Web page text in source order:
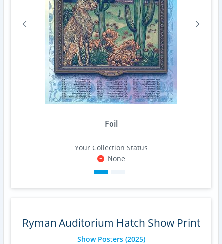
Foil
Your Collection Status
None
Ryman Auditorium Hatch Show Print
Show Posters(2025)